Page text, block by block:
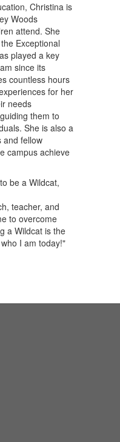
Christina is
Woods
attend. She
Exceptional
played a key
since its
countless hours
for her
needs
them to
She is also a
and fellow
campus achieve
be a Wildcat,
teacher, and
to overcome
a Wildcat is the
I am today!"